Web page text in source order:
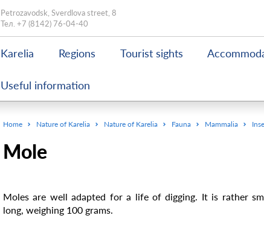
Petrozavodsk, Sverdlova street, 8
Тел. +7 (8142) 76-04-40
Karelia Regions Tourist sights
Useful information
Home Nature of Karelia Nature of Karelia Fauna Mammalia
Mole
Moles are well adapted for a life of digging. It is rather
long, weighing 100 grams.